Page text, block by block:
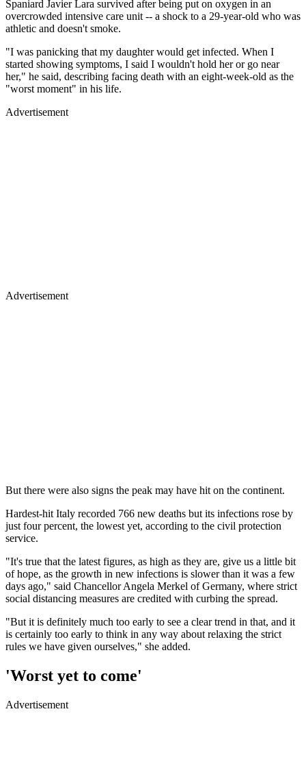
Spaniard Javier Lara survived after being put on oxygen in an
overcrowded intensive care unit -- a shock to a 29-year-old who was
athletic and doesn't smoke.
"I was panicking that my daughter would get infected. When I
started showing symptoms, I said I wouldn't hold her or go near
her," he said, describing facing death with an eight-week-old as the
"worst moment" in his life.
Advertisement
Advertisement
But there were also signs the peak may have hit on the continent.
Hardest-hit Italy recorded 766 new deaths but its infections rose by
just four percent, the lowest yet, according to the civil protection
service.
"It's true that the latest figures, as high as they are, give us a little bit
of hope, as the growth in new infections is slower than it was a few
days ago," said Chancellor Angela Merkel of Germany, where strict
social distancing measures are credited with curbing the spread.
"But it is definitely much too early to see a clear trend in that, and it
is certainly too early to think in any way about relaxing the strict
rules we have given ourselves," she added.
'Worst yet to come'
Advertisement